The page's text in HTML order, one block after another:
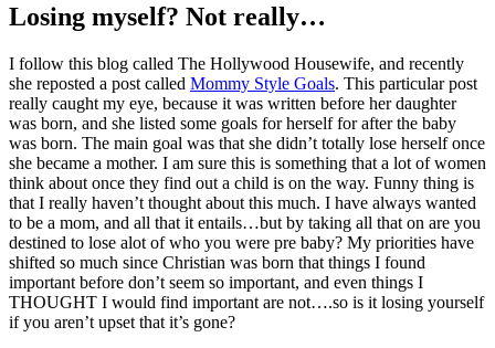
Losing myself? Not really…
I follow this blog called The Hollywood Housewife, and recently
she reposted a post called Mommy Style Goals. This particular post
really caught my eye, because it was written before her daughter
was born, and she listed some goals for herself for after the baby
was born. The main goal was that she didn’t totally lose herself once
she became a mother. I am sure this is something that a lot of women
think about once they find out a child is on the way. Funny thing is
that I really haven’t thought about this much. I have always wanted
to be a mom, and all that it entails…but by taking all that on are you
destined to lose alot of who you were pre baby? My priorities have
shifted so much since Christian was born that things I found
important before don’t seem so important, and even things I
THOUGHT I would find important are not….so is it losing yourself
if you aren’t upset that it’s gone?